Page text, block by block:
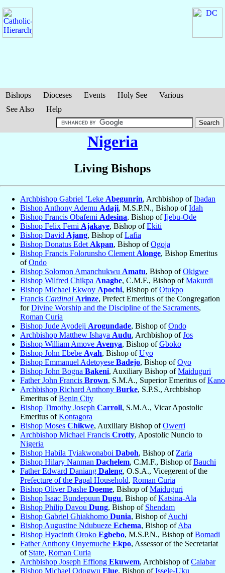
Bishops Dioceses Events Holy See
Various
See Also
Help
Nigeria
Living Bishops
Archbishop Gabriel ’Leke Abegunrin, Archbishop ofIbadan
Bishop Anthony Ademu Adaji, M.S.P.N., Bishop ofIdah
Bishop Francis Obafemi Adesina, Bishop ofIjebu-Ode
Bishop Felix Femi Ajakaye, Bishop ofEkiti
Bishop David Ajang, Bishop ofLafia
Bishop Donatus Edet Akpan, Bishop ofOgoja
Bishop Francis Folorunsho Clement Alonge, Bishop Emeritus
ofOndo
Bishop Solomon Amanchukwu Amatu, Bishop ofOkigwe
Bishop Wilfred Chikpa Anagbe, C.M.F., Bishop ofMakurdi
Bishop Michael Ekwoy Apochi, Bishop ofOtukpo
Francis Cardinal Arinze, Prefect Emeritus of the Congregation
forDivine Worship and the Discipline of the Sacraments,
Roman Curia
Bishop Jude Ayodeji Arogundade, Bishop ofOndo
Archbishop Matthew Ishaya Audu, Archbishop ofJos
Bishop William Amove Avenya, Bishop ofGboko
Bishop John Ebebe Ayah, Bishop ofUyo
Bishop Emmanuel Adetoyese Badejo, Bishop ofOyo
Bishop John Bogna Bakeni, Auxiliary Bishop ofMaiduguri
Father John Francis Brown, S.M.A., Superior Emeritus ofKano
Archbishop Richard Anthony Burke, S.P.S., Archbishop
Emeritus ofBenin City
Bishop Timothy Joseph Carroll, S.M.A., Vicar Apostolic
Emeritus ofKontagora
Bishop Moses Chikwe, Auxiliary Bishop ofOwerri
Archbishop Michael Francis Crotty, Apostolic Nuncio to
Nigeria
Bishop Habila Tyiakwonaboi Daboh, Bishop of Zaria
Bishop Hilary Nanman Dachelem, C.M.F., Bishop ofBauchi
Father Edward Daniang Daleng, O.S.A., Vicegerent of the
Prefecture of the Papal Household, Roman Curia
Bishop Oliver Dashe Doeme, Bishop ofMaiduguri
Bishop Isaac Bundepuun Dugu, Bishop ofKatsina-Ala
Bishop Philip Davou Dung, Bishop of Shendam
Bishop Gabriel Ghiakhomo Dunia, Bishop ofAuchi
Bishop Augustine Ndubueze Echema, Bishop ofAba
Bishop Hyacinth Oroko Egbebo, M.S.P.N., Bishop ofBomadi
Father Anthony Onyemuche Ekpo, Assessor of the Secretariat
of State, Roman Curia
Archbishop Joseph Effiong Ekuwem, Archbishop ofCalabar
Bishop Michael Odogwu Elue, Bishop ofIssele-Uku